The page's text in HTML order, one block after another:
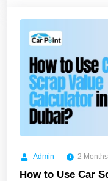
Admin 2
How to Use Car